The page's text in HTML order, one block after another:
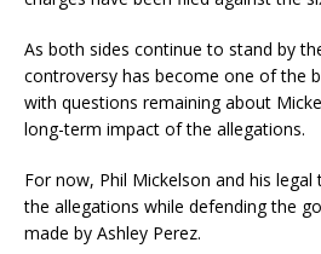
As both sides continue to stand by
controversy has become one of the
with questions remaining about
long-term impact of the allegations.
For now, Phil Mickelson and his
the allegations while defending the
made by Ashley Perez.